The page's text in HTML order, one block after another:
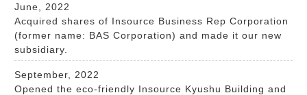
June, 2022
Acquired shares of Insource Business Rep Corporation
(former name: BAS Corporation) and made it our new
subsidiary.
September, 2022
Opened the eco-friendly Insource Kyushu Building and